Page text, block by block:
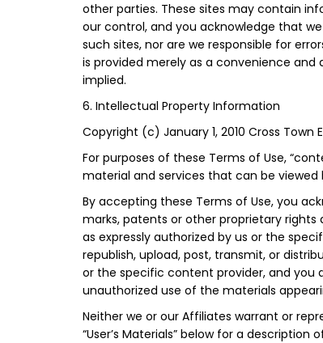
other parties. These sites may contain
our control, and you acknowledge that
such sites, nor are we responsible for
is provided merely as a convenience
implied.
6. Intellectual Property Information
Copyright (c) January 1, 2010 Cross Town
For purposes of these Terms of Use,
material and services that can be viewed
By accepting these Terms of Use, you
marks, patents or other proprietary rights
as expressly authorized by us or the
republish, upload, post, transmit, or
or the specific content provider, and you
unauthorized use of the materials
Neither we or our Affiliates warrant or
“User’s Materials” below for a